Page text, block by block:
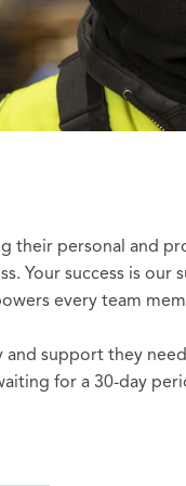
personal and
Your success is our
every team
support they
for a 30-day